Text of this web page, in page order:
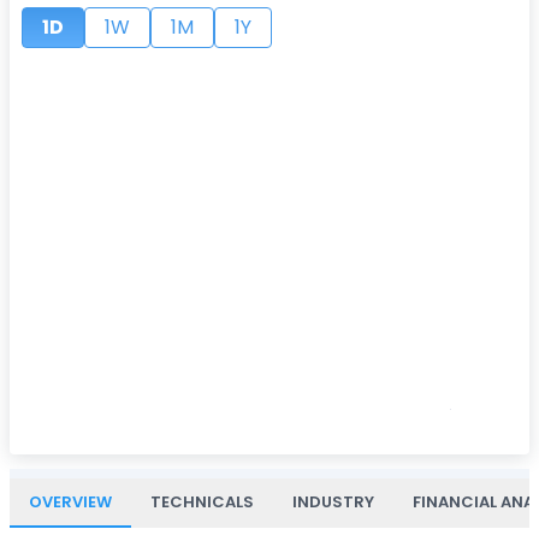
1D
1W 1M 1Y
OVERVIEW TECHNICALS INDUSTRY FINANCIAL